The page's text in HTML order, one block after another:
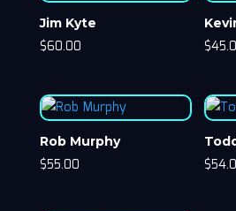
Jim Kyte
$60.00 $
Rob Murphy
$55.00 $